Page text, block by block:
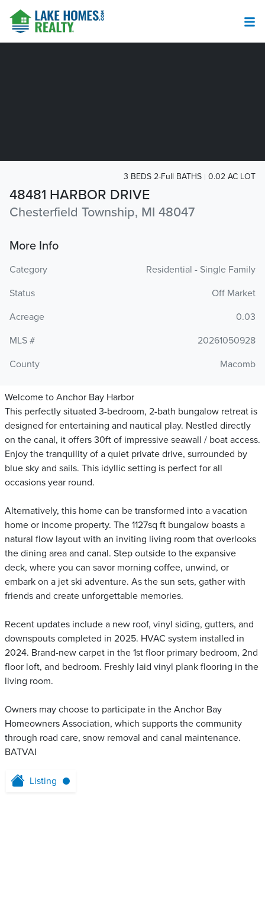
48481 HARBOR DRIVE
Chesterfield Township, MI 48047
3 BEDS 2-Full BATHS 0.02 AC LOT
More Info
Category
Residential - Single Family
Status
Off Market
Acreage
0.03
MLS #
20261050928
County
Macomb
Welcome to Anchor Bay Harbor
This perfectly situated 3-bedroom, 2-bath bungalow retreat is
designed for entertaining and nautical play. Nestled directly
on the canal, it offers 30ft of impressive seawall / boat access.
Enjoy the tranquility of a quiet private drive, surrounded by
blue sky and sails. This idyllic setting is perfect for all
occasions year round.
Alternatively, this home can be transformed into a vacation
home or income property. The 1127sq ft bungalow boasts a
natural flow layout with an inviting living room that overlooks
the dining area and canal. Step outside to the expansive
deck, where you can savor morning coffee, unwind, or
embark on a jet ski adventure. As the sun sets, gather with
friends and create unforgettable memories.
Recent updates include a new roof, vinyl siding, gutters, and
downspouts completed in 2025. HVAC system installed in
2024. Brand-new carpet in the 1st floor primary bedroom, 2nd
floor loft, and bedroom. Freshly laid vinyl plank flooring in the
living room.
Owners may choose to participate in the Anchor Bay
Homeowners Association, which supports the community
through road care, snow removal and canal maintenance.
BATVAI
Listing